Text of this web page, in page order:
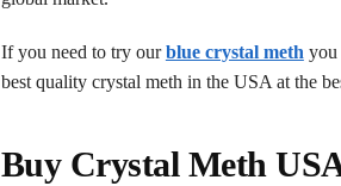
If you need to try ourblue crystal meth you
best quality crystal meth in the USA at the
Buy Crystal Meth